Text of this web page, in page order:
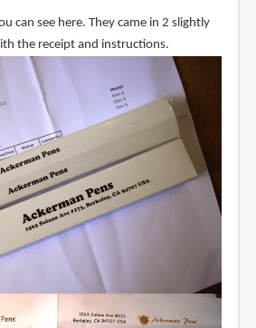
can see here. They came in 2 slightly
the receipt and instructions.